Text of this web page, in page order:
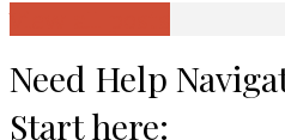
Need Help
Start here: